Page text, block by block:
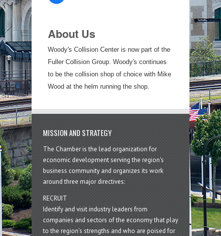
About Us
Woody's Collision Center is now part of the
Fuller Collision Group. Woody's continues
to be the collision shop of choice with Mike
Wood at the helm running the shop.
MISSION AND STRATEGY
The Chamber is the lead organization for
economic development serving the region's
business community and organizes its work
around three major directives:
RECRUIT
Identify and visit industry leaders from
companies and sectors of the economy that play
to the region’s strengths and who are poised for